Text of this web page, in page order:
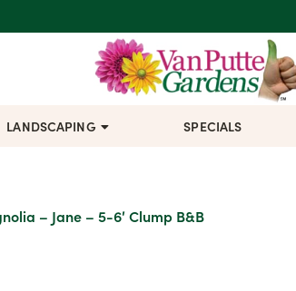
LANDSCAPING SPECIALS
– Jane – 5-6′ Clump B&B